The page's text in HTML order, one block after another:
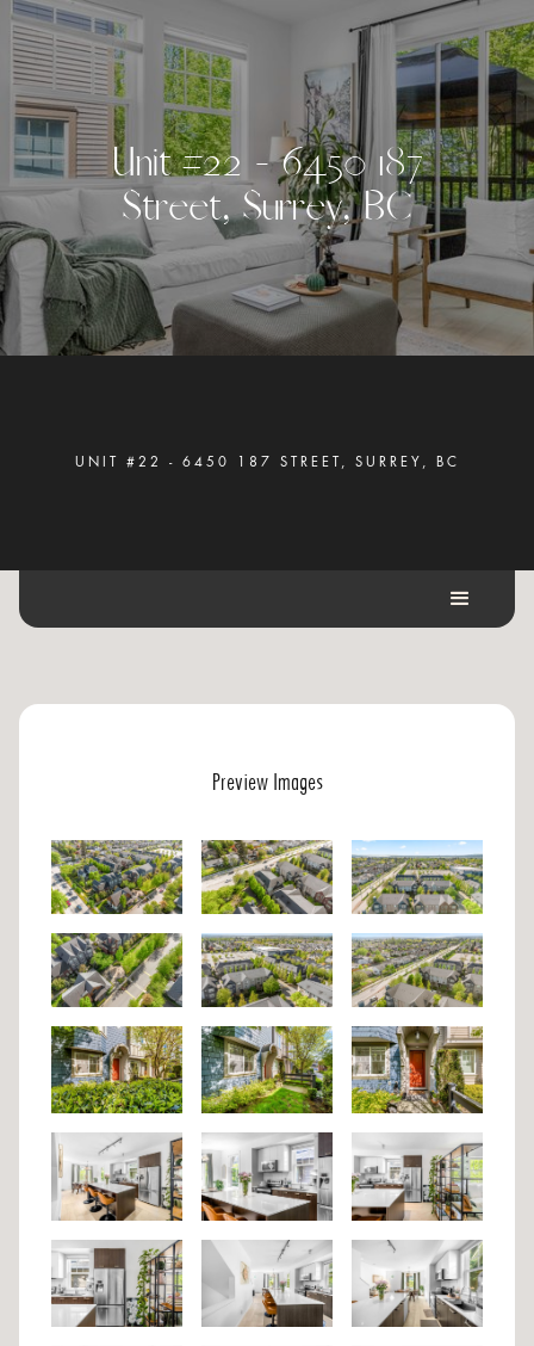
Unit #22 - 6450 187
Street, Surrey, BC
UNIT #22 - 6450 187 STREET, SURREY, BC
Preview Images